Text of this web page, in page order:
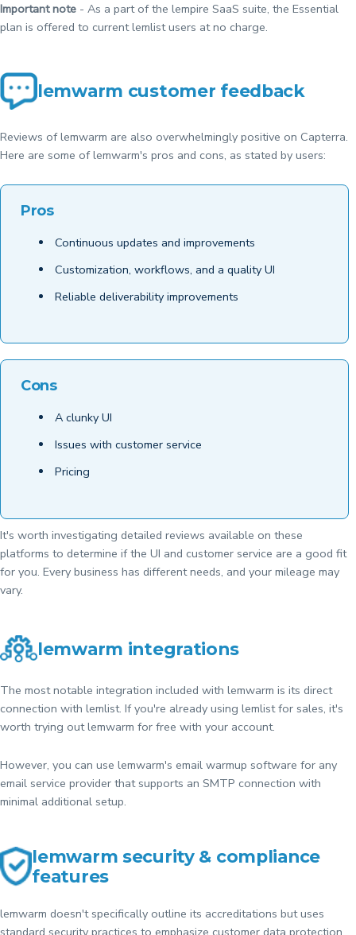
Important note - As a part of the lempire SaaS suite, the Essential
plan is offered to current lemlist users at no charge.
lemwarm customer feedback
Reviews of lemwarm are also overwhelmingly positive on Capterra.
Here are some of lemwarm's pros and cons, as stated by users:
Pros
Continuous updates and improvements
Customization, workflows, and a quality UI
Reliable deliverability improvements
Cons
A clunky UI
Issues with customer service
Pricing
It's worth investigating detailed reviews available on these
platforms to determine if the UI and customer service are a good fit
for you. Every business has different needs, and your mileage may
vary.
lemwarm integrations
The most notable integration included with lemwarm is its direct
connection with lemlist. If you're already using lemlist for sales, it's
worth trying out lemwarm for free with your account.
However, you can use lemwarm's email warmup software for any
email service provider that supports an SMTP connection with
minimal additional setup.
lemwarm security & compliance
features
lemwarm doesn't specifically outline its accreditations but uses
standard security practices to emphasize customer data protection